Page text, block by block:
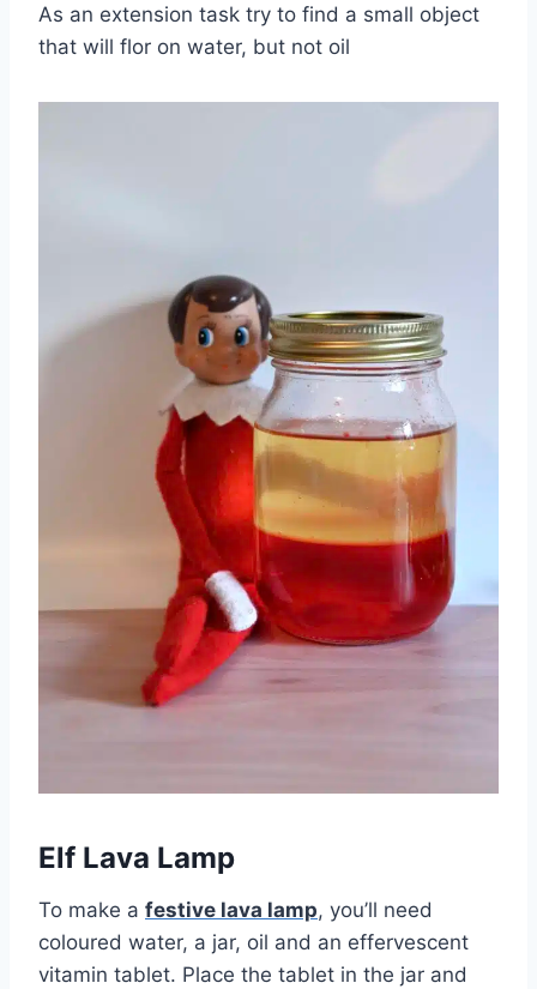
As an extension task try to find a small object
that will flor on water, but not oil
Elf Lava Lamp
To make a festive lava lamp, you’ll need
coloured water, a jar, oil and an effervescent
vitamin tablet. Place the tablet in the jar and